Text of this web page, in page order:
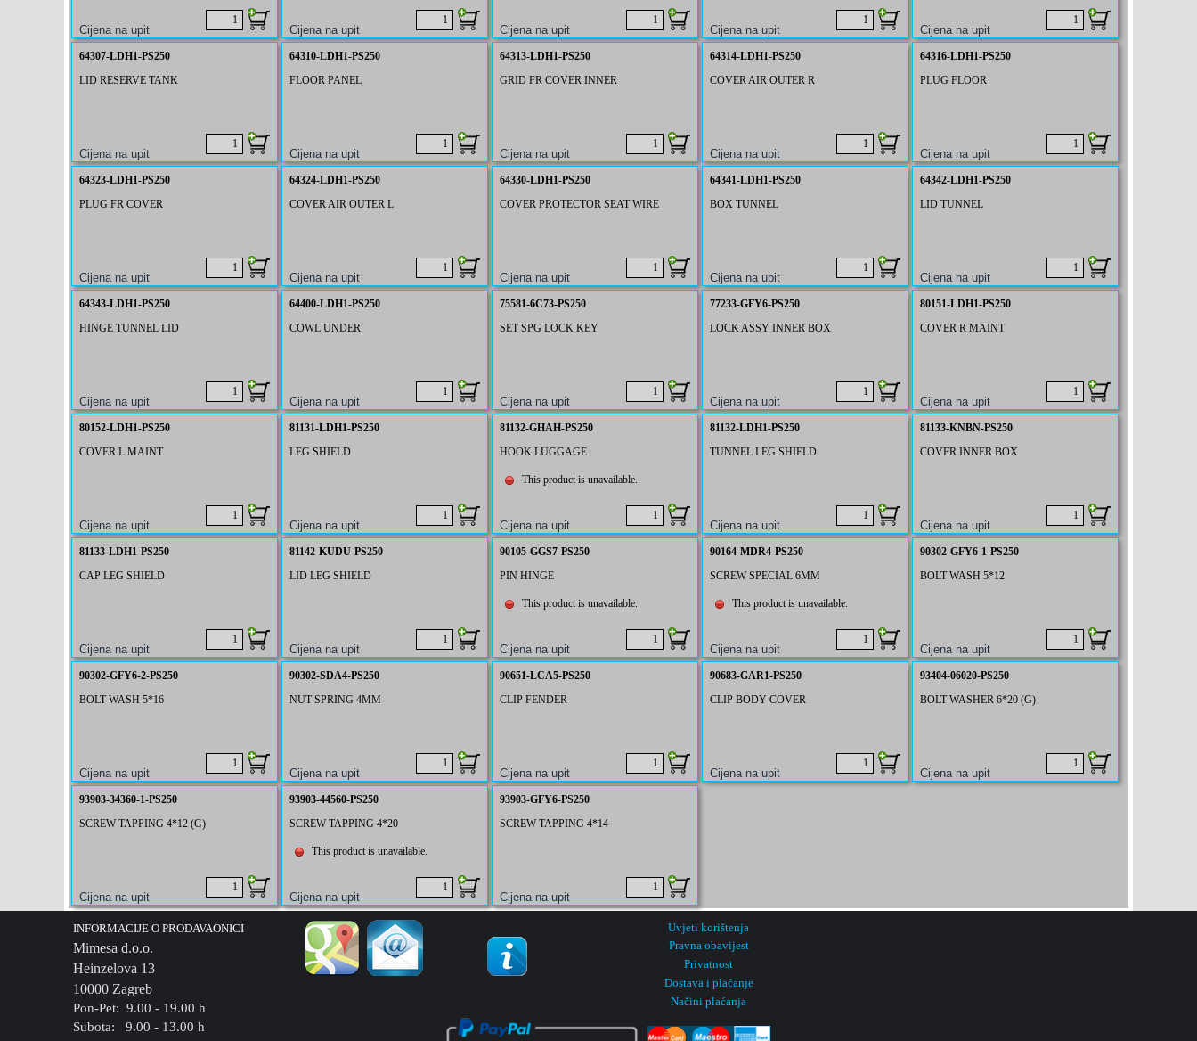
64307-LDH1-PS250
LID RESERVE TANK
64310-LDH1-PS250
FLOOR PANEL
64313-LDH1-PS250
GRID FR COVER INNER
64314-LDH1-PS250
COVER AIR OUTER R
64316-LDH1-PS250
PLUG FLOOR
64323-LDH1-PS250
PLUG FR COVER
64324-LDH1-PS250
COVER AIR OUTER L
64330-LDH1-PS250
COVER PROTECTOR SEAT WIRE
64341-LDH1-PS250
BOX TUNNEL
64342-LDH1-PS250
LID TUNNEL
64343-LDH1-PS250
HINGE TUNNEL LID
64400-LDH1-PS250
COWL UNDER
75581-6C73-PS250
SET SPG LOCK KEY
77233-GFY6-PS250
LOCK ASSY INNER BOX
80151-LDH1-PS250
COVER R MAINT
80152-LDH1-PS250
COVER L MAINT
81131-LDH1-PS250
LEG SHIELD
81132-GHAH-PS250
HOOK LUGGAGE
This product is unavailable.
81132-LDH1-PS250
TUNNEL LEG SHIELD
81133-KNBN-PS250
COVER INNER BOX
81133-LDH1-PS250
CAP LEG SHIELD
81142-KUDU-PS250
LID LEG SHIELD
90105-GGS7-PS250
PIN HINGE
This product is unavailable.
90164-MDR4-PS250
SCREW SPECIAL 6MM
This product is unavailable.
90302-GFY6-1-PS250
BOLT WASH 5*12
90302-GFY6-2-PS250
BOLT-WASH 5*16
90302-SDA4-PS250
NUT SPRING 4MM
90651-LCA5-PS250
CLIP FENDER
90683-GAR1-PS250
CLIP BODY COVER
93404-06020-PS250
BOLT WASHER 6*20 (G)
93903-34360-1-PS250
SCREW TAPPING 4*12 (G)
93903-44560-PS250
SCREW TAPPING 4*20
This product is unavailable.
93903-GFY6-PS250
SCREW TAPPING 4*14
Načini plaćanja
INFORMACIJE O PRODAVAONICI
Mimesa d.o.o.
Heinzelova 13
10000 Zagreb
Pon-Pet: 9.00 - 19.00 h
Subota: 9.00 - 13.00 h
Uvjeti korištenja
Pravna obavijest
Privatnost
Dostava i plaćanje